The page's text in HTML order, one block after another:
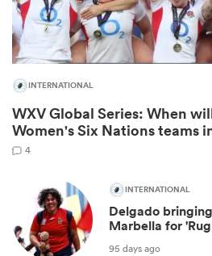
INTERNATIONAL
WXV Global Series: When
Women's Six Nations teams
4
INTERNATIONAL
Delgado
Marbella for
95 days ago